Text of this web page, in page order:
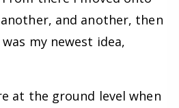
and another, then
my newest idea,
at the ground level when